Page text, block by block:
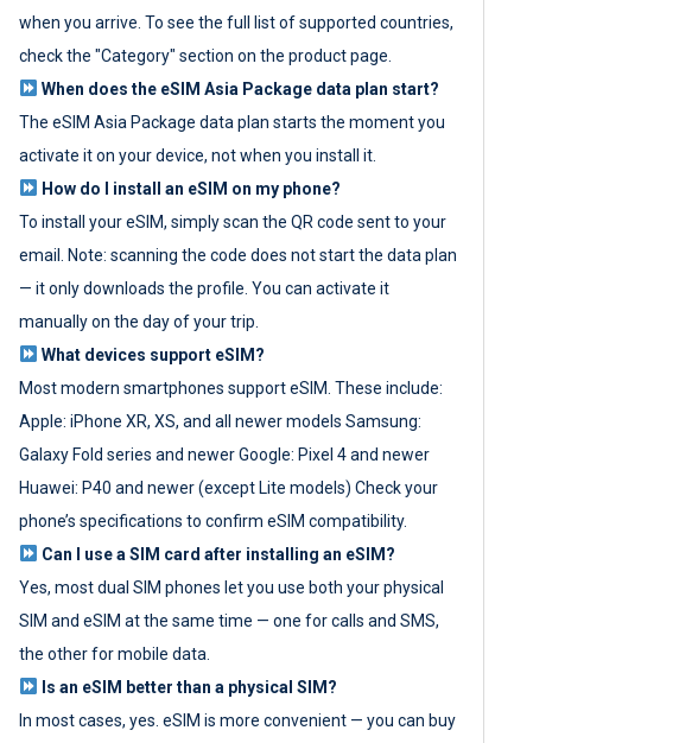
when you arrive. To see the full list of supported countries,
check the "Category" section on the product page.
When does the eSIM Asia Package data plan start?
The eSIM Asia Package data plan starts the moment you
activate it on your device, not when you install it.
How do I install an eSIM on my phone?
To install your eSIM, simply scan the QR code sent to your
email. Note: scanning the code does not start the data plan
— it only downloads the profile. You can activate it
manually on the day of your trip.
What devices support eSIM?
Most modern smartphones support eSIM. These include:
Apple: iPhone XR, XS, and all newer models Samsung:
Galaxy Fold series and newer Google: Pixel 4 and newer
Huawei: P40 and newer (except Lite models) Check your
phone’s specifications to confirm eSIM compatibility.
Can I use a SIM card after installing an eSIM?
Yes, most dual SIM phones let you use both your physical
SIM and eSIM at the same time — one for calls and SMS,
the other for mobile data.
Is an eSIM better than a physical SIM?
In most cases, yes. eSIM is more convenient — you can buy